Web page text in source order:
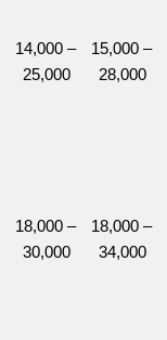
14,000 –
25,000
15,000 –
28,000
18,000 –
30,000
18,000 –
34,000